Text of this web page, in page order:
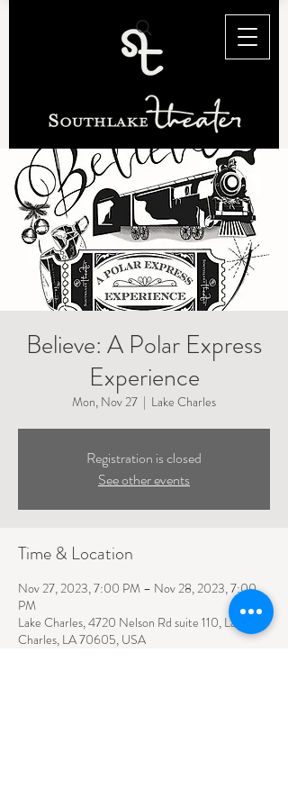
Believe: A Polar Express
Experience
Mon, Nov 27
  |
Lake Charles
Registration is closed
See other events
Time & Location
Nov 27, 2023, 7:00 PM – Nov 28, 2023, 7:00
PM
Lake Charles, 4720 Nelson Rd suite 110, Lake
Charles, LA 70605, USA